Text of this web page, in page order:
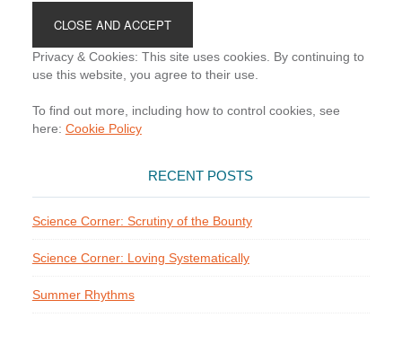
Privacy & Cookies: This site uses cookies. By continuing to
use this website, you agree to their use.
To find out more, including how to control cookies, see
here: Cookie Policy
RECENT POSTS
Science Corner: Scrutiny of the Bounty
Science Corner: Loving Systematically
Summer Rhythms